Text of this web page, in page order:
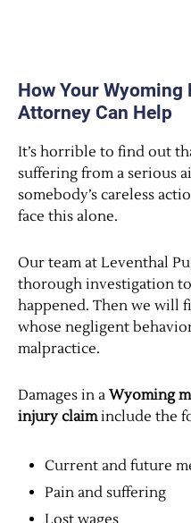
How Your
Attorney Can Help
It’s horrible to find out
suffering from a serious
somebody’s careless
face this alone.
Our team at Leventhal
thorough investigation
happened. Then we will
whose negligent
malpractice.
Damages in a Wyoming
injury claiminclude the
Current and future
Pain and suffering